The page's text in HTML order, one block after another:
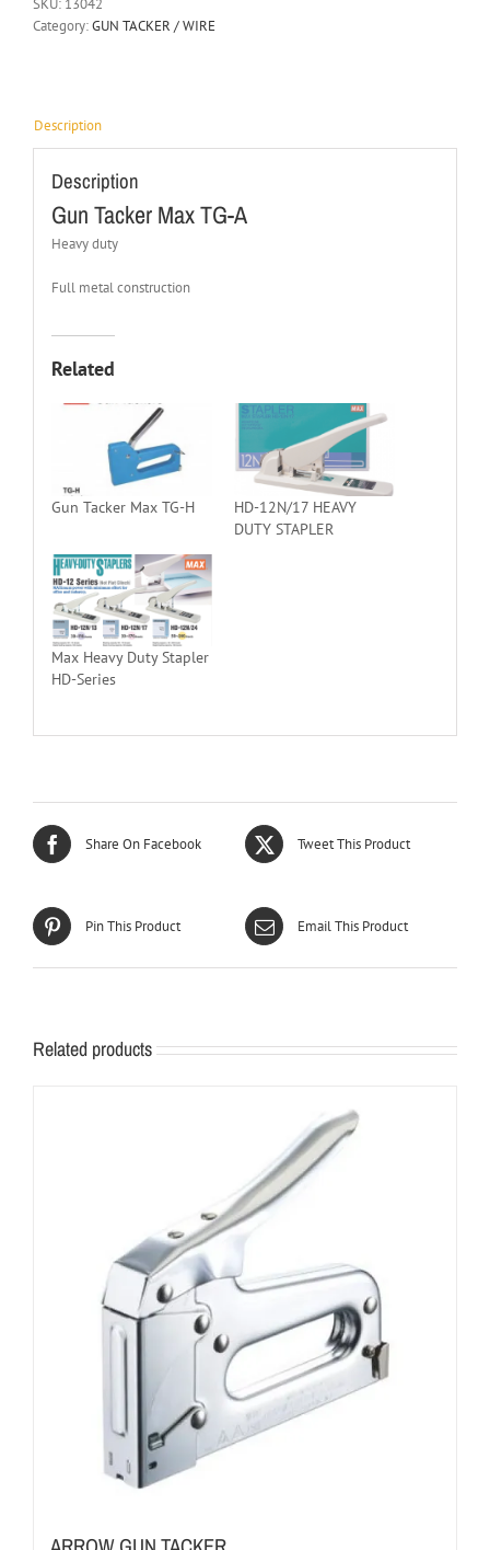
SKU: 13042
Category:GUN TACKER / WIRE
Description
Description
Gun Tacker Max TG-A
Heavy duty
Full metal construction
Related
Gun Tacker Max TG-H
HD-12N/17 HEAVY
DUTY STAPLER
Max Heavy Duty Stapler
HD-Series
Share On Facebook Tweet This Product
Pin This Product Email This Product
Related products